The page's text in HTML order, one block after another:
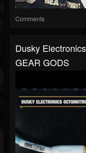
Comments
Dusky
GEAR GODS